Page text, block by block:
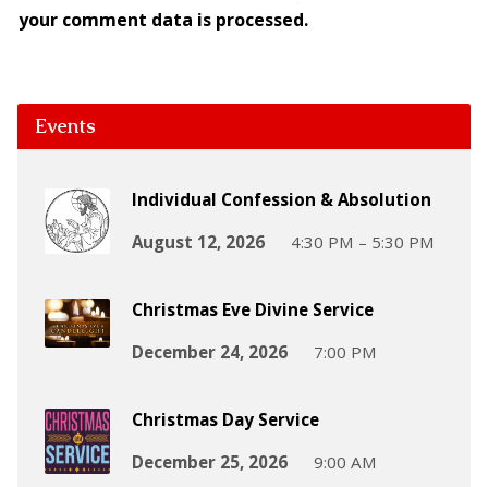
your comment data is processed.
Events
Individual Confession & Absolution
August 12, 2026
4:30 PM – 5:30 PM
Christmas Eve Divine Service
December 24, 2026
7:00 PM
Christmas Day Service
December 25, 2026
9:00 AM